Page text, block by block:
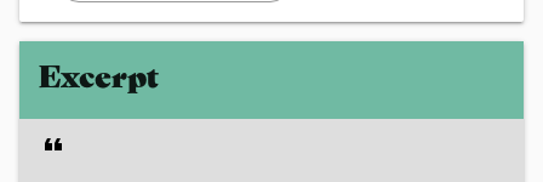
Excerpt
format_quote